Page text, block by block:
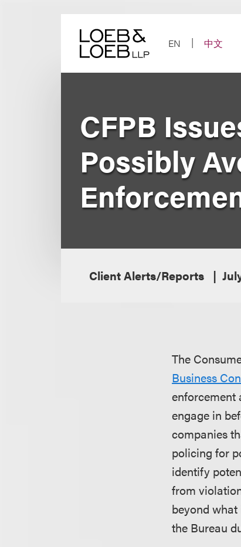
EN
中文
CFPB
Possibly
Client Alerts/Reports
The
Business
enforcement
engage in
companies
policing for
identify
from
beyond
the Bureau